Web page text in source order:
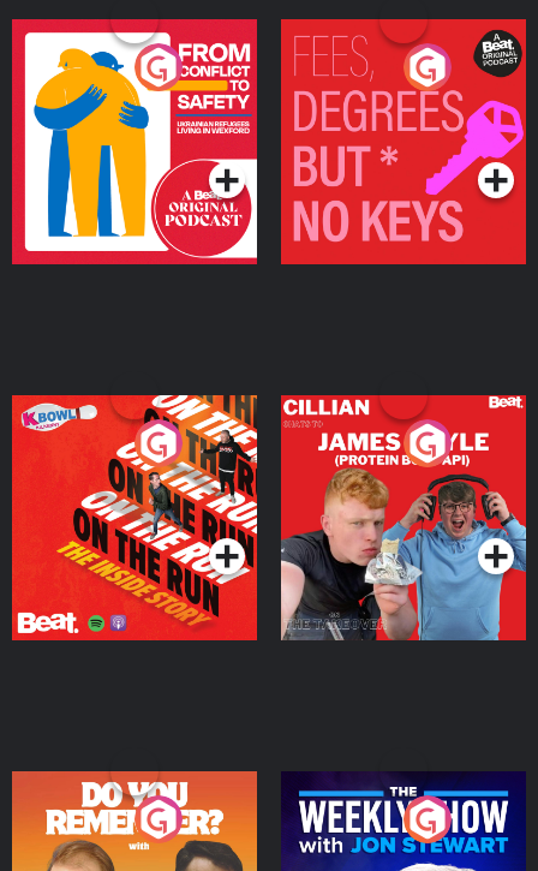
From Conflict to Safety:
Ukrainian Refugees
Living in Wexford
Podcast Series
Fees Degrees but No
Keys
Podcast Series
On The Run: The Inside
Podcast Series
Cillian chats to Protein
Bor Papi on The
Takeover
Podcast Series
Do You Remember?
The Weekly Show with
Jon Stewart